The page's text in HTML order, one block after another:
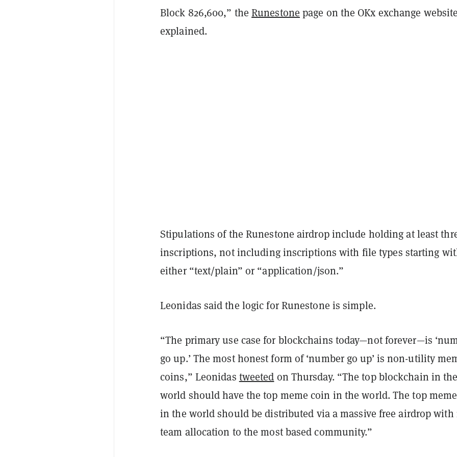
Block 826,600,” theRunestone page on the OKx exchange
explained.
Stipulations of the Runestone airdrop include holding at least
inscriptions, not including inscriptions with file types starting
either “text/plain” or “application/json.”
Leonidas said the logic for Runestone is simple.
“The primary use case for blockchains today—not forever—is
go up.’ The most honest form of ‘number go up’ is non-utility
coins,” Leonidas tweeted on Thursday. “The top blockchain in
world should have the top meme coin in the world. The top
in the world should be distributed via a massive free airdrop with
team allocation to the most based community.”